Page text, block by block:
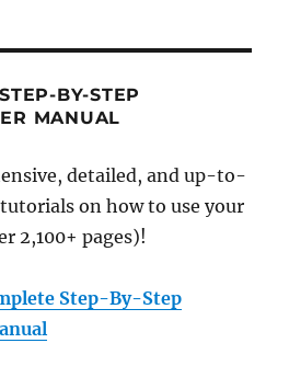
BY-STEP
MANUAL
detailed, and up-to-
on how to use your
2,100+ pages)!
Step-By-Step